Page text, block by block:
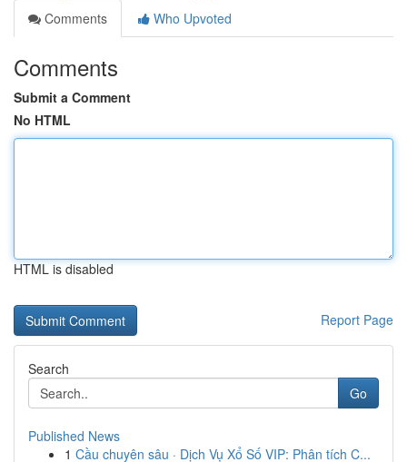
Comments
Who Upvoted
Comments
Submit a Comment
No HTML
HTML is disabled
Report Page
Search
Go
Published News
1 Cầu chuyên sâu · Dịch Vụ Xổ Số VIP: Phân tích C...